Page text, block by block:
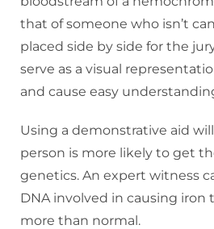
that of someone who isn’t
placed side by side for the
serve as a visual
and cause easy
Using a demonstrative aid
person is more likely to get
genetics. An expert witness
DNA involved in causing iron
more than normal.